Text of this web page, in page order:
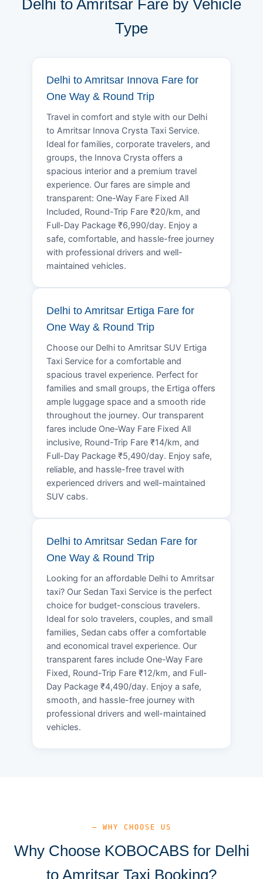
Delhi to Amritsar Fare by Vehicle
Type
Delhi to Amritsar Innova Fare for
One Way & Round Trip
Travel in comfort and style with our Delhi
to Amritsar Innova Crysta Taxi Service.
Ideal for families, corporate travelers, and
groups, the Innova Crysta offers a
spacious interior and a premium travel
experience. Our fares are simple and
transparent: One-Way Fare Fixed All
Included, Round-Trip Fare ₹20/km, and
Full-Day Package ₹6,990/day. Enjoy a
safe, comfortable, and hassle-free journey
with professional drivers and well-
maintained vehicles.
Delhi to Amritsar Ertiga Fare for
One Way & Round Trip
Choose our Delhi to Amritsar SUV Ertiga
Taxi Service for a comfortable and
spacious travel experience. Perfect for
families and small groups, the Ertiga offers
ample luggage space and a smooth ride
throughout the journey. Our transparent
fares include One-Way Fare Fixed All
inclusive, Round-Trip Fare ₹14/km, and
Full-Day Package ₹5,490/day. Enjoy safe,
reliable, and hassle-free travel with
experienced drivers and well-maintained
SUV cabs.
Delhi to Amritsar Sedan Fare for
One Way & Round Trip
Looking for an affordable Delhi to Amritsar
taxi? Our Sedan Taxi Service is the perfect
choice for budget-conscious travelers.
Ideal for solo travelers, couples, and small
families, Sedan cabs offer a comfortable
and economical travel experience. Our
transparent fares include One-Way Fare
Fixed, Round-Trip Fare ₹12/km, and Full-
Day Package ₹4,490/day. Enjoy a safe,
smooth, and hassle-free journey with
professional drivers and well-maintained
vehicles.
— WHY CHOOSE US
Why Choose KOBOCABS for Delhi
to Amritsar Taxi Booking?